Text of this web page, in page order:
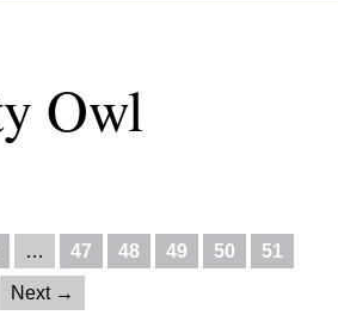
Owl
… 47 48 49 50 51
Next →